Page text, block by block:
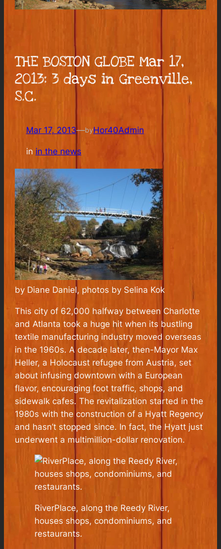
THE BOSTON GLOBE Mar 17,
2013: 3 days in Greenville,
S.C.
Mar 17, 2013—byHor40Admin
in in the news
by Diane Daniel, photos by Selina Kok
This city of 62,000 halfway between Charlotte
and Atlanta took a huge hit when its bustling
textile manufacturing industry moved overseas
in the 1960s. A decade later, then-Mayor Max
Heller, a Holocaust refugee from Austria, set
about infusing downtown with a European
flavor, encouraging foot traffic, shops, and
sidewalk cafes. The revitalization started in the
1980s with the construction of a Hyatt Regency
and hasn’t stopped since. In fact, the Hyatt just
underwent a multimillion-dollar renovation.
RiverPlace, along the Reedy River,
houses shops, condominiums, and
restaurants.